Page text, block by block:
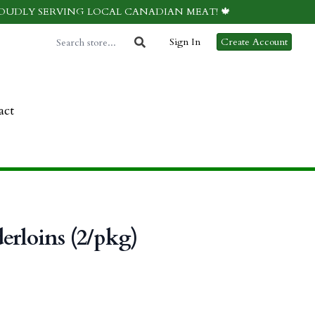
SERVING LOCAL CANADIAN MEAT! 🍁
Sign In Create Account
(2/pkg)